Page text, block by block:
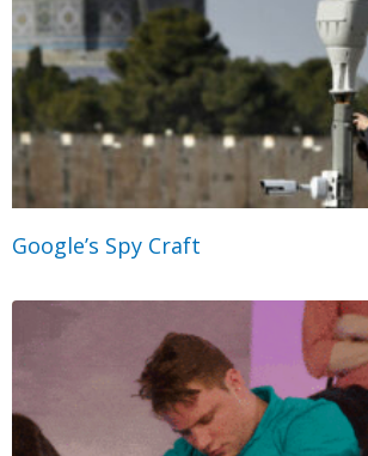
Google’s Spy Craft